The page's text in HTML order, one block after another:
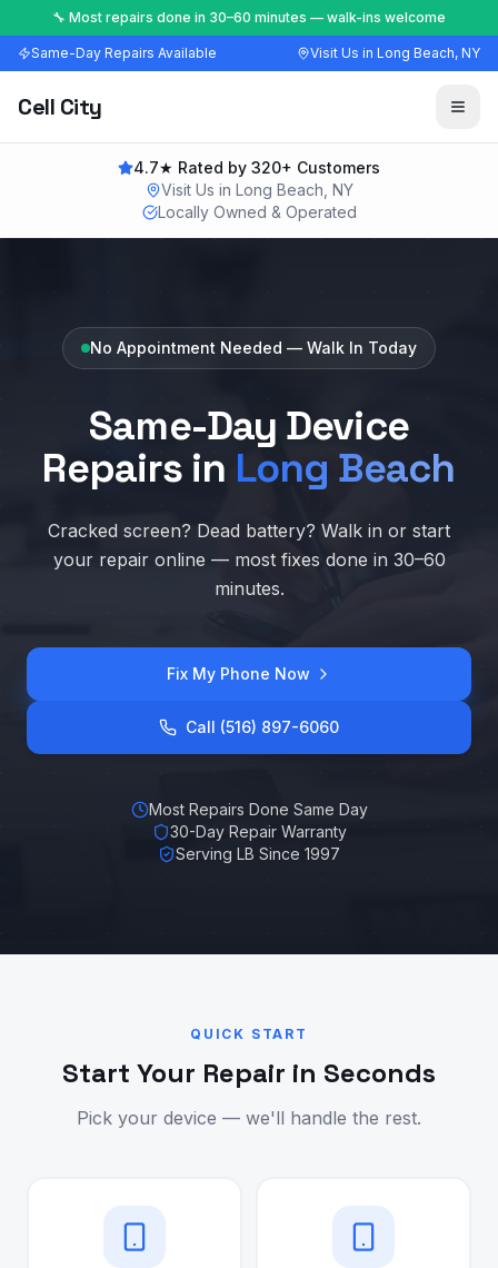
🔧 Most repairs done in 30–60 minutes — walk-ins welcome
Same-Day Repairs Available Visit Us in Long Beach, NY
Cell City
4.7★ Rated by 320+ Customers
Visit Us in Long Beach, NY
Locally Owned & Operated
No Appointment Needed — Walk In Today
Same-Day Device
Repairs in Long Beach
Cracked screen? Dead battery? Walk in or start
your repair online — most fixes done in 30–60
minutes.
Fix My Phone Now
Call (516) 897-6060
Most Repairs Done Same Day
30-Day Repair Warranty
Serving LB Since 1997
QUICK START
Start Your Repair in Seconds
Pick your device — we'll handle the rest.